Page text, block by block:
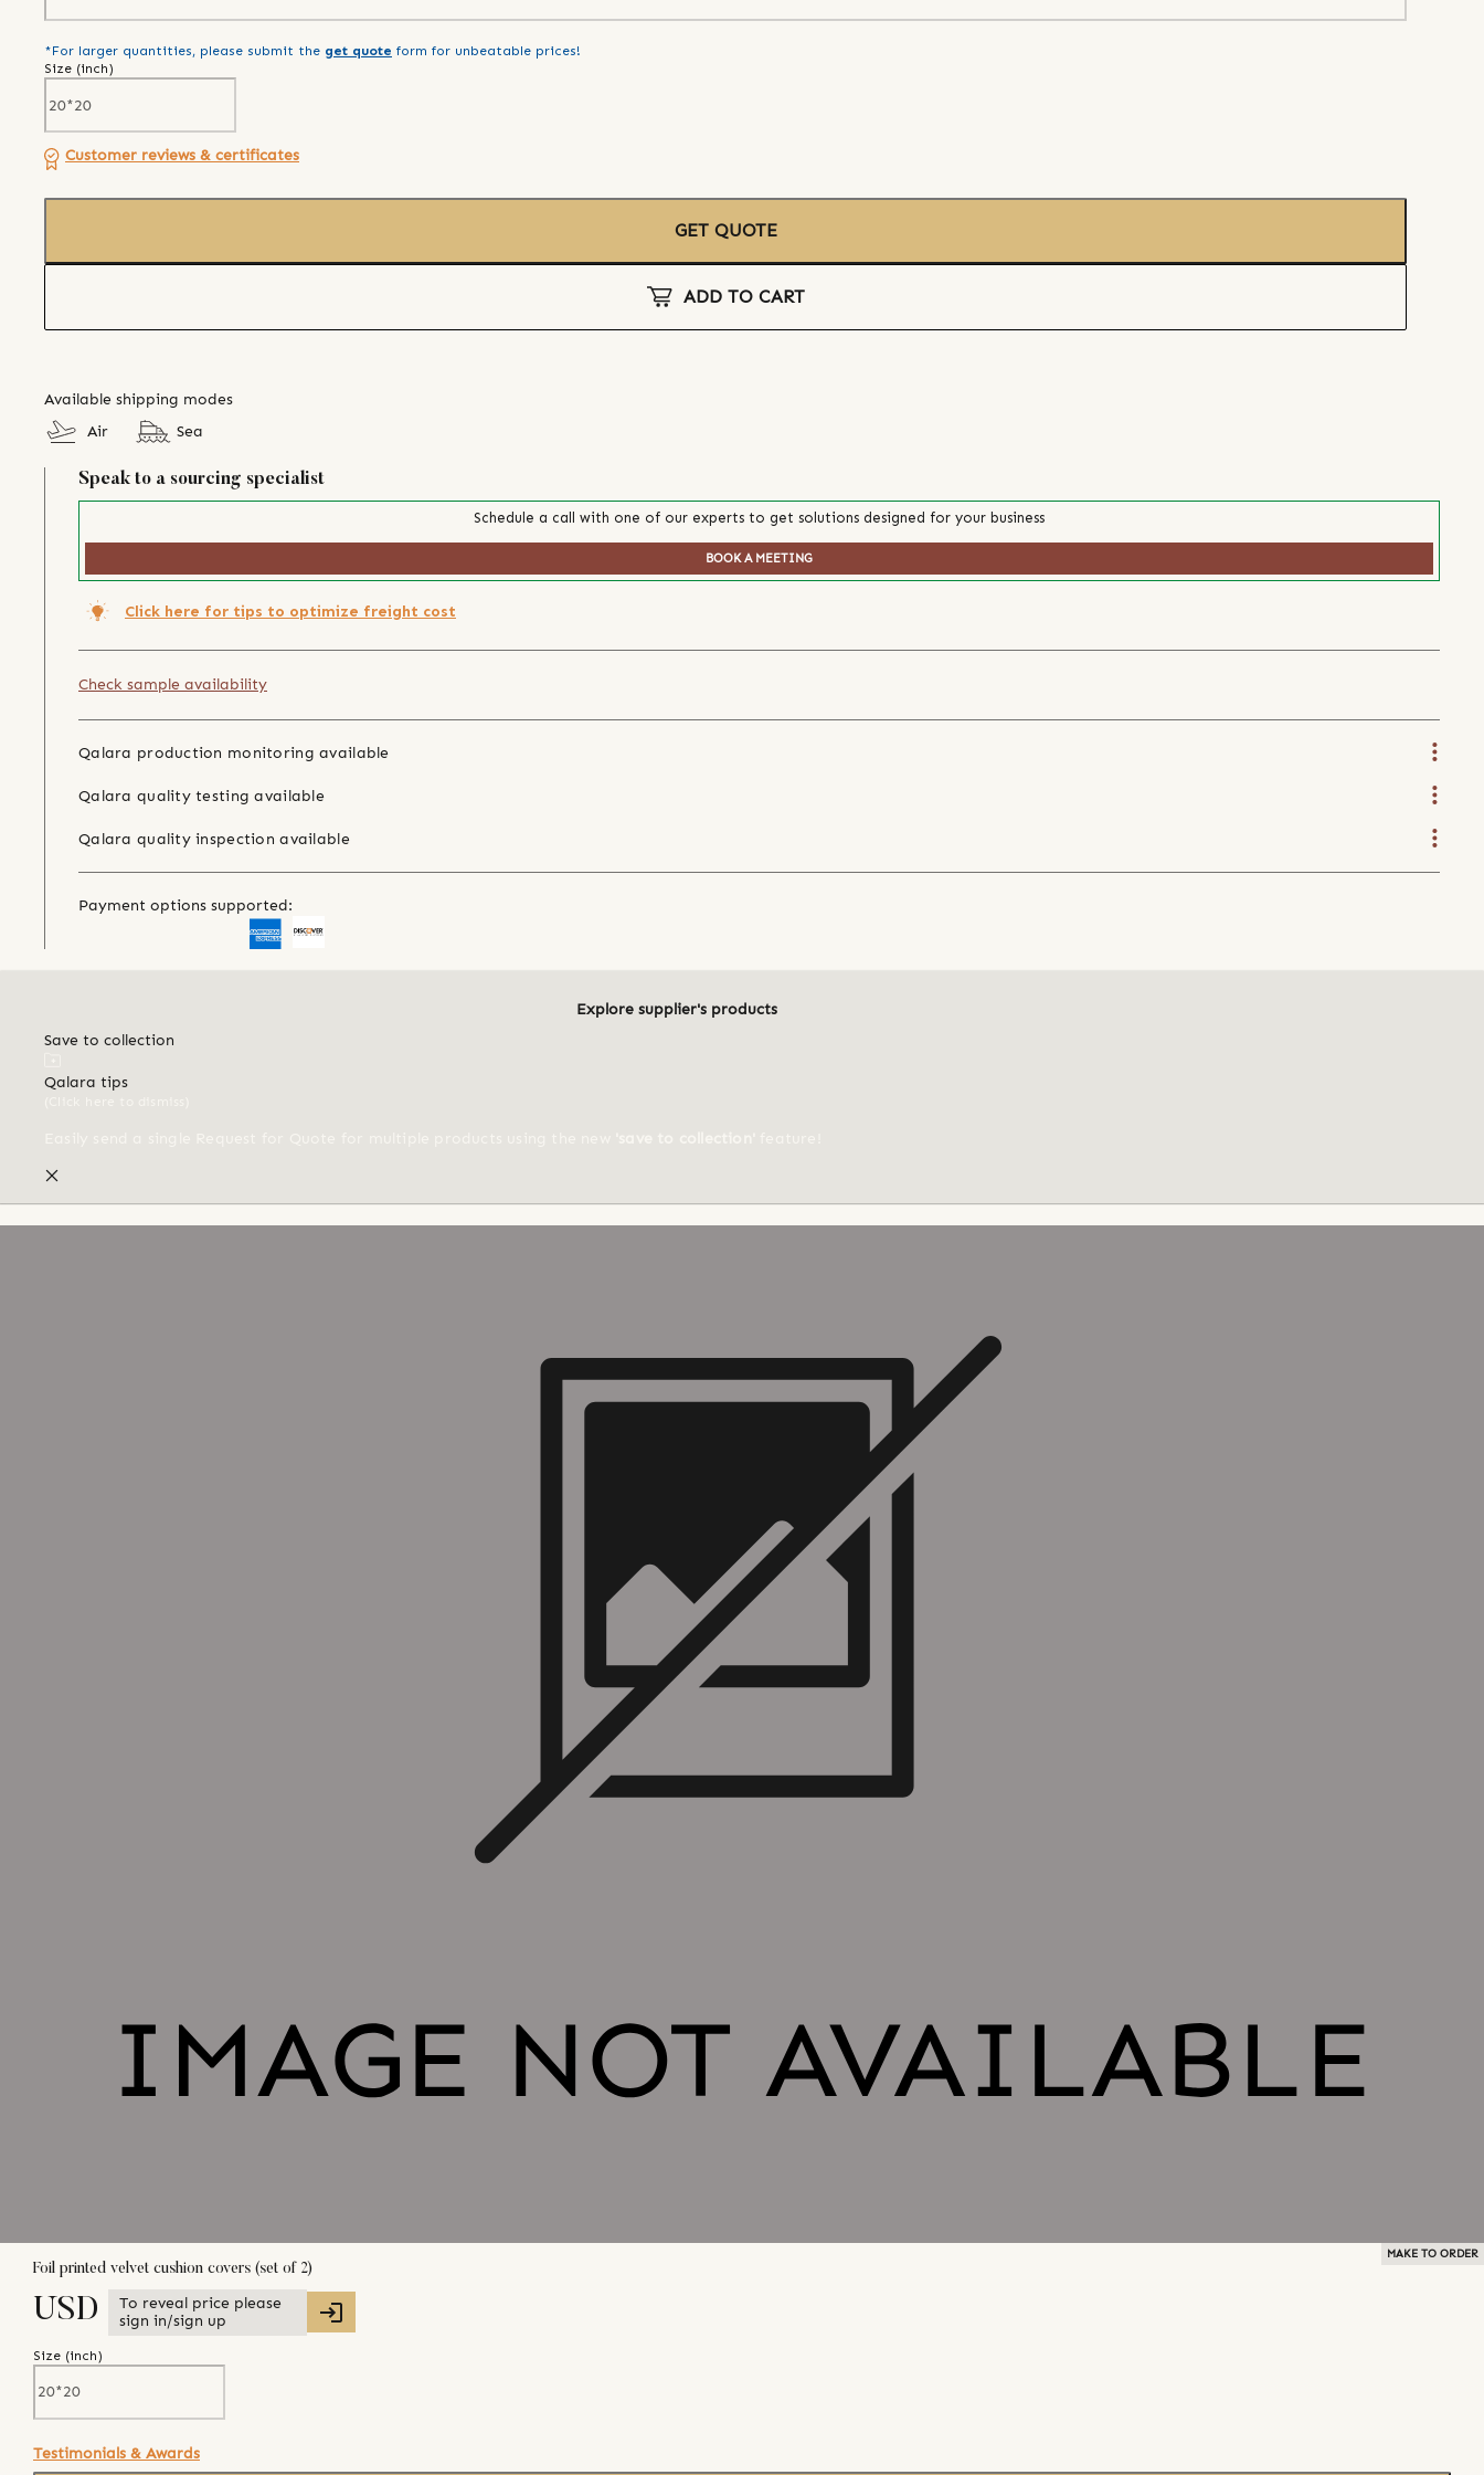
*For larger quantities, please submit the get quote form for unbeatable prices!
Size (inch)
Customer reviews & certificates
GET QUOTE
ADD TO CART
Available shipping modes
Air
Sea
Speak to a sourcing specialist
Schedule a call with one of our experts to get solutions designed for your business
BOOK A MEETING
Click here for tips to optimize freight cost
Check sample availability
Qalara production monitoring available
Qalara quality testing available
Qalara quality inspection available
Payment options supported:
Explore supplier's products
Save to collection
Qalara tips
MAKE TO ORDER
Foil printed velvet cushion covers (set of 2)
USD
To reveal price please
sign in/sign up
Size (inch)
Testimonials & Awards